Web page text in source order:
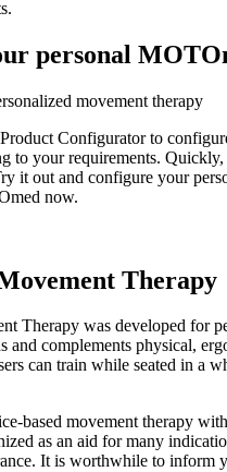
personal
movement therapy
Configurator to
to your requirements. Quickly,
it out and configure your
now.
Therapy
Therapy was developed for
and complements physical,
can train while seated in a
based movement therapy
as an aid for many
It is worthwhile to inform